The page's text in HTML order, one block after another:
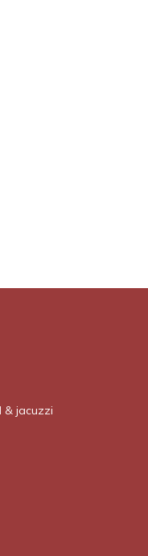
& jacuzzi